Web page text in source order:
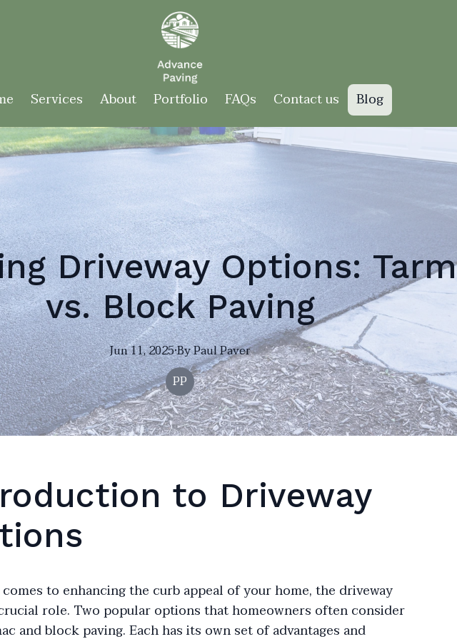
Services About Portfolio FAQs Contact us Blog
Driveway Options:
vs. Block Paving
Jun 11, 2025·ByPaulPaver
PP
to Driveway
to enhancing the curb appeal of your home, the driveway
role. Two popular options that homeowners often consider
and block paving. Each has its own set of advantages and